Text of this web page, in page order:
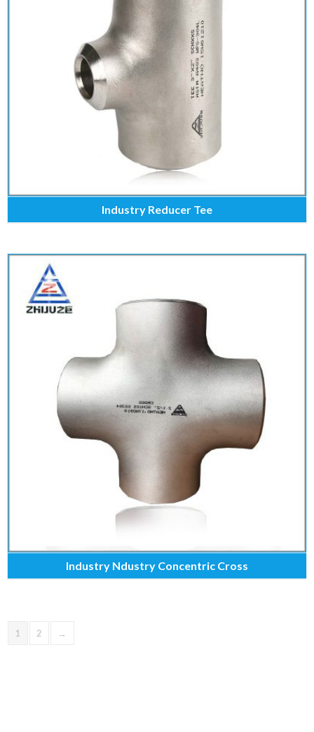
Industry Reducer Tee
Industry Ndustry Concentric Cross
1 2 →